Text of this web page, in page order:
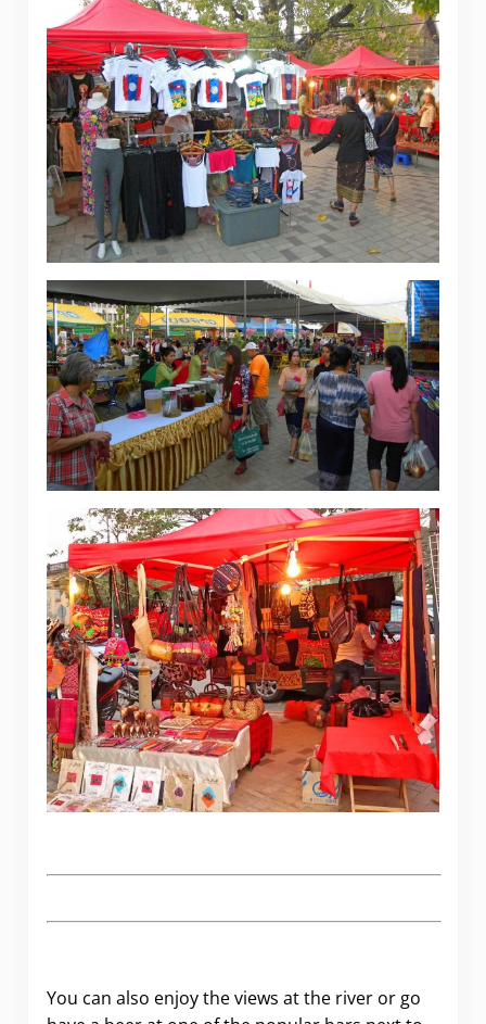
You can also enjoy the views at the river or go